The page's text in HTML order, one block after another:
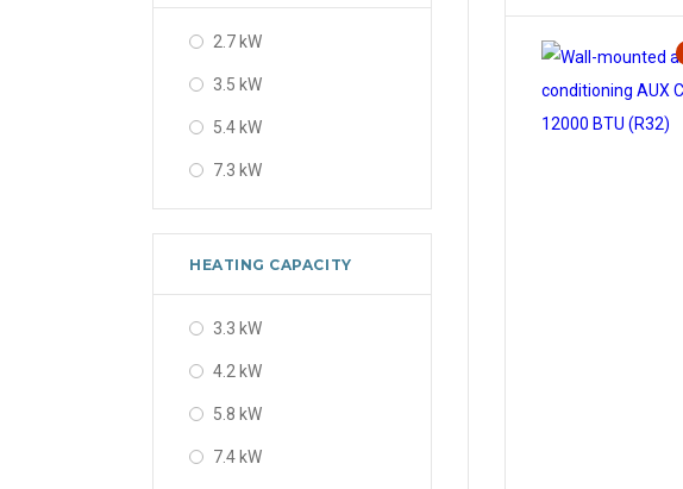
2.7 kW
3.5 kW
5.4 kW
7.3 kW
HEATING CAPACITY
3.3 kW
4.2 kW
5.8 kW
7.4 kW